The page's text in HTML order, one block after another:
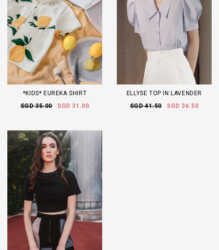
*KIDS* EUREKA SHIRT
SGD 35.00
SGD 31.00
ELLYSE TOP IN LAVENDER
SGD 41.50
SGD 36.50